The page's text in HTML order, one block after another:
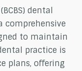
dental
comprehensive
to maintain
practice is
plans, offering